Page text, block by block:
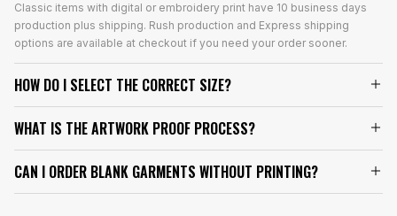
Classic items with digital or embroidery print have 10 business days
production plus shipping. Rush production and Express shipping
options are available at checkout if you need your order sooner.
HOW DO I SELECT THE CORRECT SIZE?
WHAT IS THE ARTWORK PROOF PROCESS?
CAN I ORDER BLANK GARMENTS WITHOUT PRINTING?